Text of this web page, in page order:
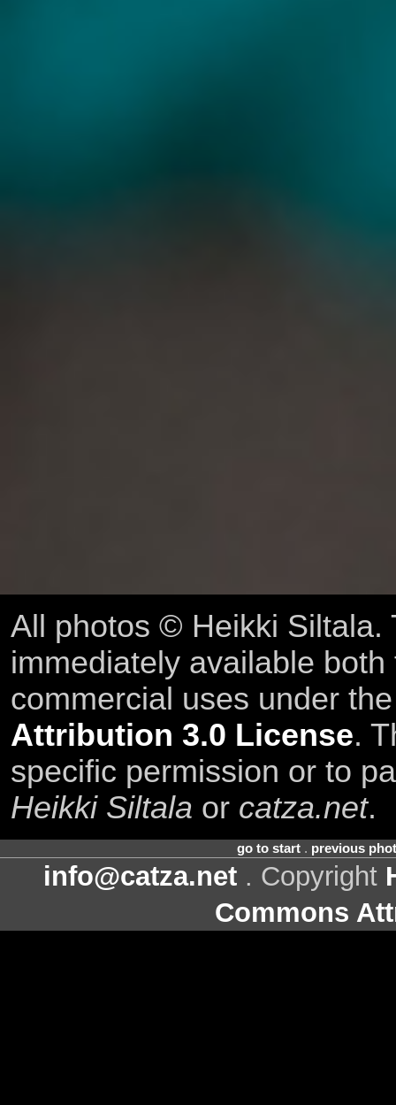
All photos © Heikki Siltala.
immediately available
commercial uses under
Attribution 3.0 License.
specific permission or to
Heikki Siltala or catza.net.
go to start. previous
info@catza.net . Copyright
Commons